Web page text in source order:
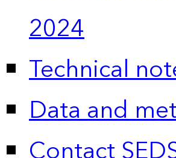
2024
Technical
Data and